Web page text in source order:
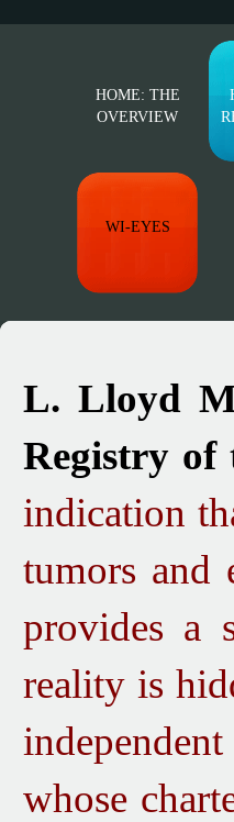
HOME: THE
OVERVIEW
WI-EYES
L. Lloyd
Registry of
indication
tumors and
provides a
reality is
whose